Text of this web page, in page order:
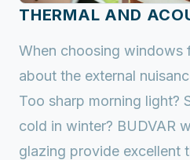
THERMAL AND
When choosing windows
about the external
Too sharp morning light?
cold in winter? BUDVAR
glazing provide excellent